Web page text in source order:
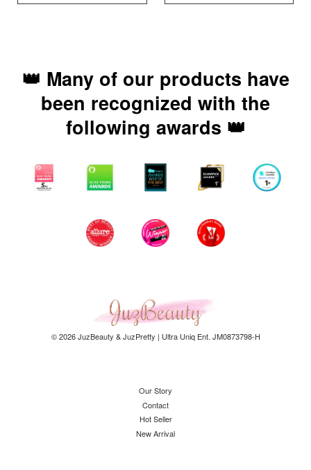
👑 Many of our products have
been recognized with the
following awards 👑
© 2026 JuzBeauty & JuzPretty | Ultra Uniq Ent. JM0873798-H
Our Story
Contact
Hot Seller
New Arrival